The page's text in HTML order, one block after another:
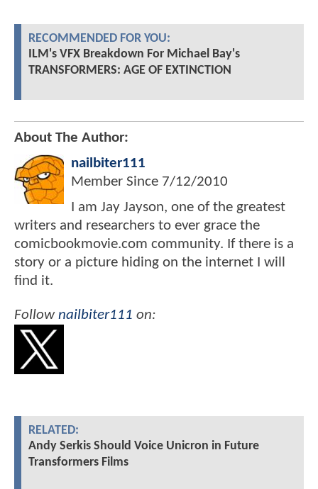
RECOMMENDED FOR YOU:
ILM's VFX Breakdown For Michael Bay's
TRANSFORMERS: AGE OF EXTINCTION
About The Author:
nailbiter111
Member Since 7/12/2010
I am Jay Jayson, one of the greatest
writers and researchers to ever grace the
comicbookmovie.com community. If there is a
story or a picture hiding on the internet I will
find it.
Follownailbiter111 on:
RELATED:
Andy Serkis Should Voice Unicron in Future
Transformers Films